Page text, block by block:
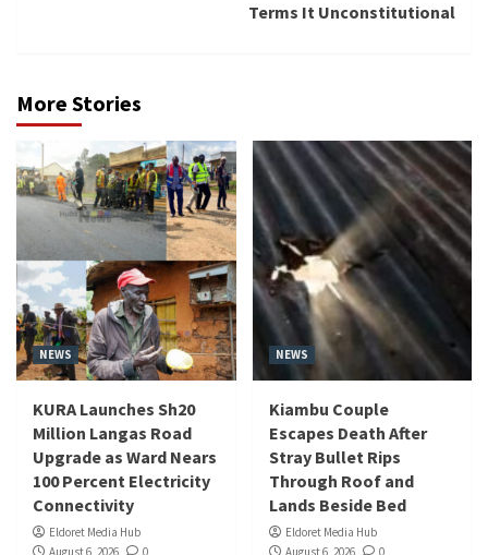
Terms It Unconstitutional
More Stories
NEWS
KURA Launches Sh20
Million Langas Road
Upgrade as Ward Nears
100 Percent Electricity
Connectivity
Eldoret Media Hub
August 6, 2026
0
NEWS
Kiambu Couple
Escapes Death After
Stray Bullet Rips
Through Roof and
Lands Beside Bed
Eldoret Media Hub
August 6, 2026
0